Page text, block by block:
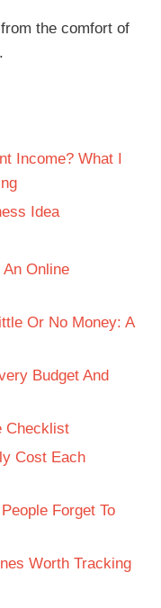
the comfort of
.
Income? What I
Idea
An Online
Or No Money: A
Budget And
Checklist
Cost Each
Forget To
Worth Tracking